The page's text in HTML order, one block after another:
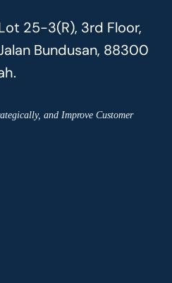
25-3(R), 3rd Floor,
Bundusan, 88300
and Improve Customer